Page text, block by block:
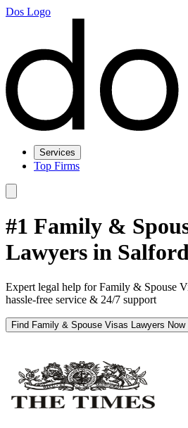
Dos Logo
Services
Top Firms
#1 Family &
Lawyers in
Expert legal help for Family & Spouse
hassle-free service & 24/7 support
Find Family & Spouse Visas Lawyers Now